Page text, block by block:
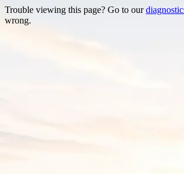
Trouble viewing this page? Go to our
wrong.